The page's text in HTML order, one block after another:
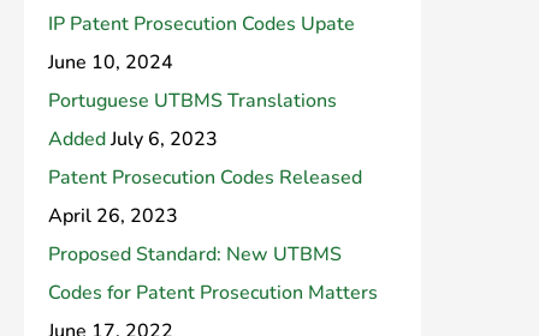
IP Patent Prosecution Codes Upate
June 10, 2024
Portuguese UTBMS Translations
AddedJuly 6, 2023
Patent Prosecution Codes Released
April 26, 2023
Proposed Standard: New UTBMS
Codes for Patent Prosecution Matters